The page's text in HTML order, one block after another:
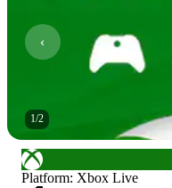
1/2
Platform: Xbox Live